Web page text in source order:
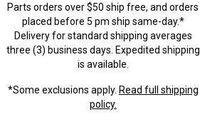
Parts orders over $50 ship free, and orders
placed before 5 pm ship same-day.*
Delivery for standard shipping averages
three (3) business days. Expedited shipping
is available.
*Some exclusions apply. Read full shipping
policy.